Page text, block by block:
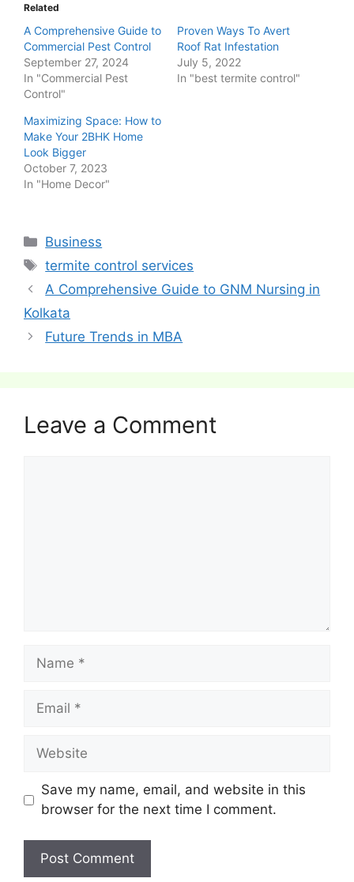
Related
A Comprehensive Guide to
Commercial Pest Control
September 27, 2024
In "Commercial Pest
Control"
Proven Ways To Avert
Roof Rat Infestation
July 5, 2022
In "best termite control"
Maximizing Space: How to
Make Your 2BHK Home
Look Bigger
October 7, 2023
In "Home Decor"
Categories
Business
Tags
termite control services
Post
navigation
A Comprehensive Guide to GNM Nursing in
Kolkata
Future Trends in MBA
Leave a Comment
Name
Email
Website
Save my name, email, and website in this
browser for the next time I comment.